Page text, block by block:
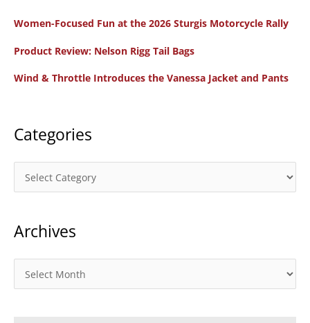
h
r
Women-Focused Fun at the 2026 Sturgis Motorcycle Rally
Product Review: Nelson Rigg Tail Bags
Wind & Throttle Introduces the Vanessa Jacket and Pants
Categories
a
e
r
Archives
r